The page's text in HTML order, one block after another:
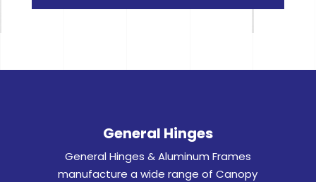
General Hinges
General Hinges & Aluminum Frames
manufacture a wide range of Canopy